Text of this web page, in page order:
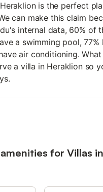
is the perfect
can make this claim
internal data, 60% of
a swimming pool, 77%
air conditioning.
a villa in Heraklion so
for Villas in